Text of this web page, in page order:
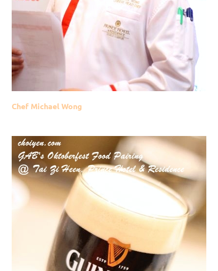
Chef Michael Wong